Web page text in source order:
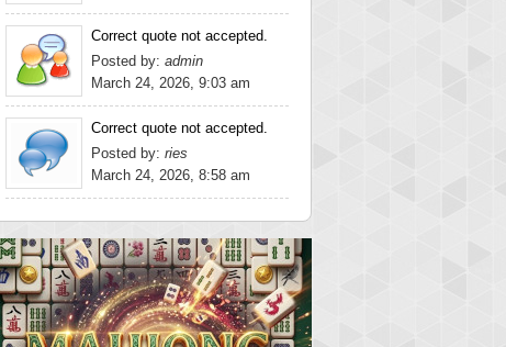
Correct quote not accepted.
Posted by: admin
March 24, 2026, 9:03 am
Correct quote not accepted.
Posted by: ries
March 24, 2026, 8:58 am